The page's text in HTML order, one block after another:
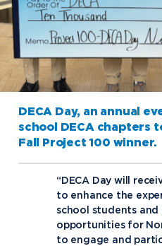
DECA Day, an annual
school DECA chapters
Fall Project 100 winner.
“DECA Day will
to enhance the
school students and
opportunities for
to engage and